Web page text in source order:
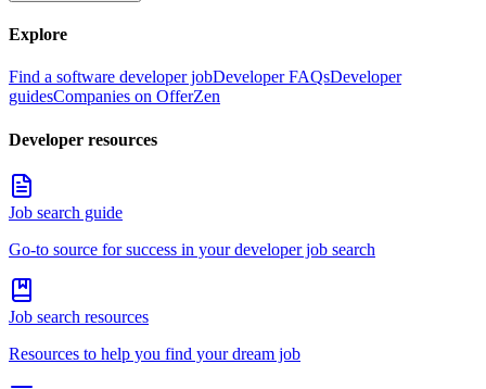
Explore
Find a software developer jobDeveloper FAQsDeveloper
guidesCompanies on OfferZen
Developer resources
Job search guide
Go-to source for success in your developer job search
Job search resources
Resources to help you find your dream job